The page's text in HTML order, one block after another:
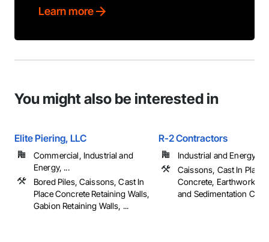
Learn more
You might also be interested in
Elite Piering, LLC
Commercial, Industrial and
Energy, ...
Bored Piles, Caissons, Cast In
Place Concrete Retaining Walls,
Gabion Retaining Walls, ...
R-2 Contractors
Industrial and Energy
Caissons, Cast In Place
Concrete, Earthwork,
and Sedimentation